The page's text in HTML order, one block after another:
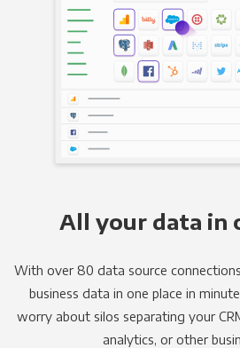
All your data in
With over 80 data source
business data in one place in
worry about silos separating your
analytics, or other